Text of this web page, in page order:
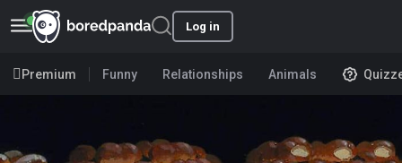
Log in
Premium Funny Relationships Animals